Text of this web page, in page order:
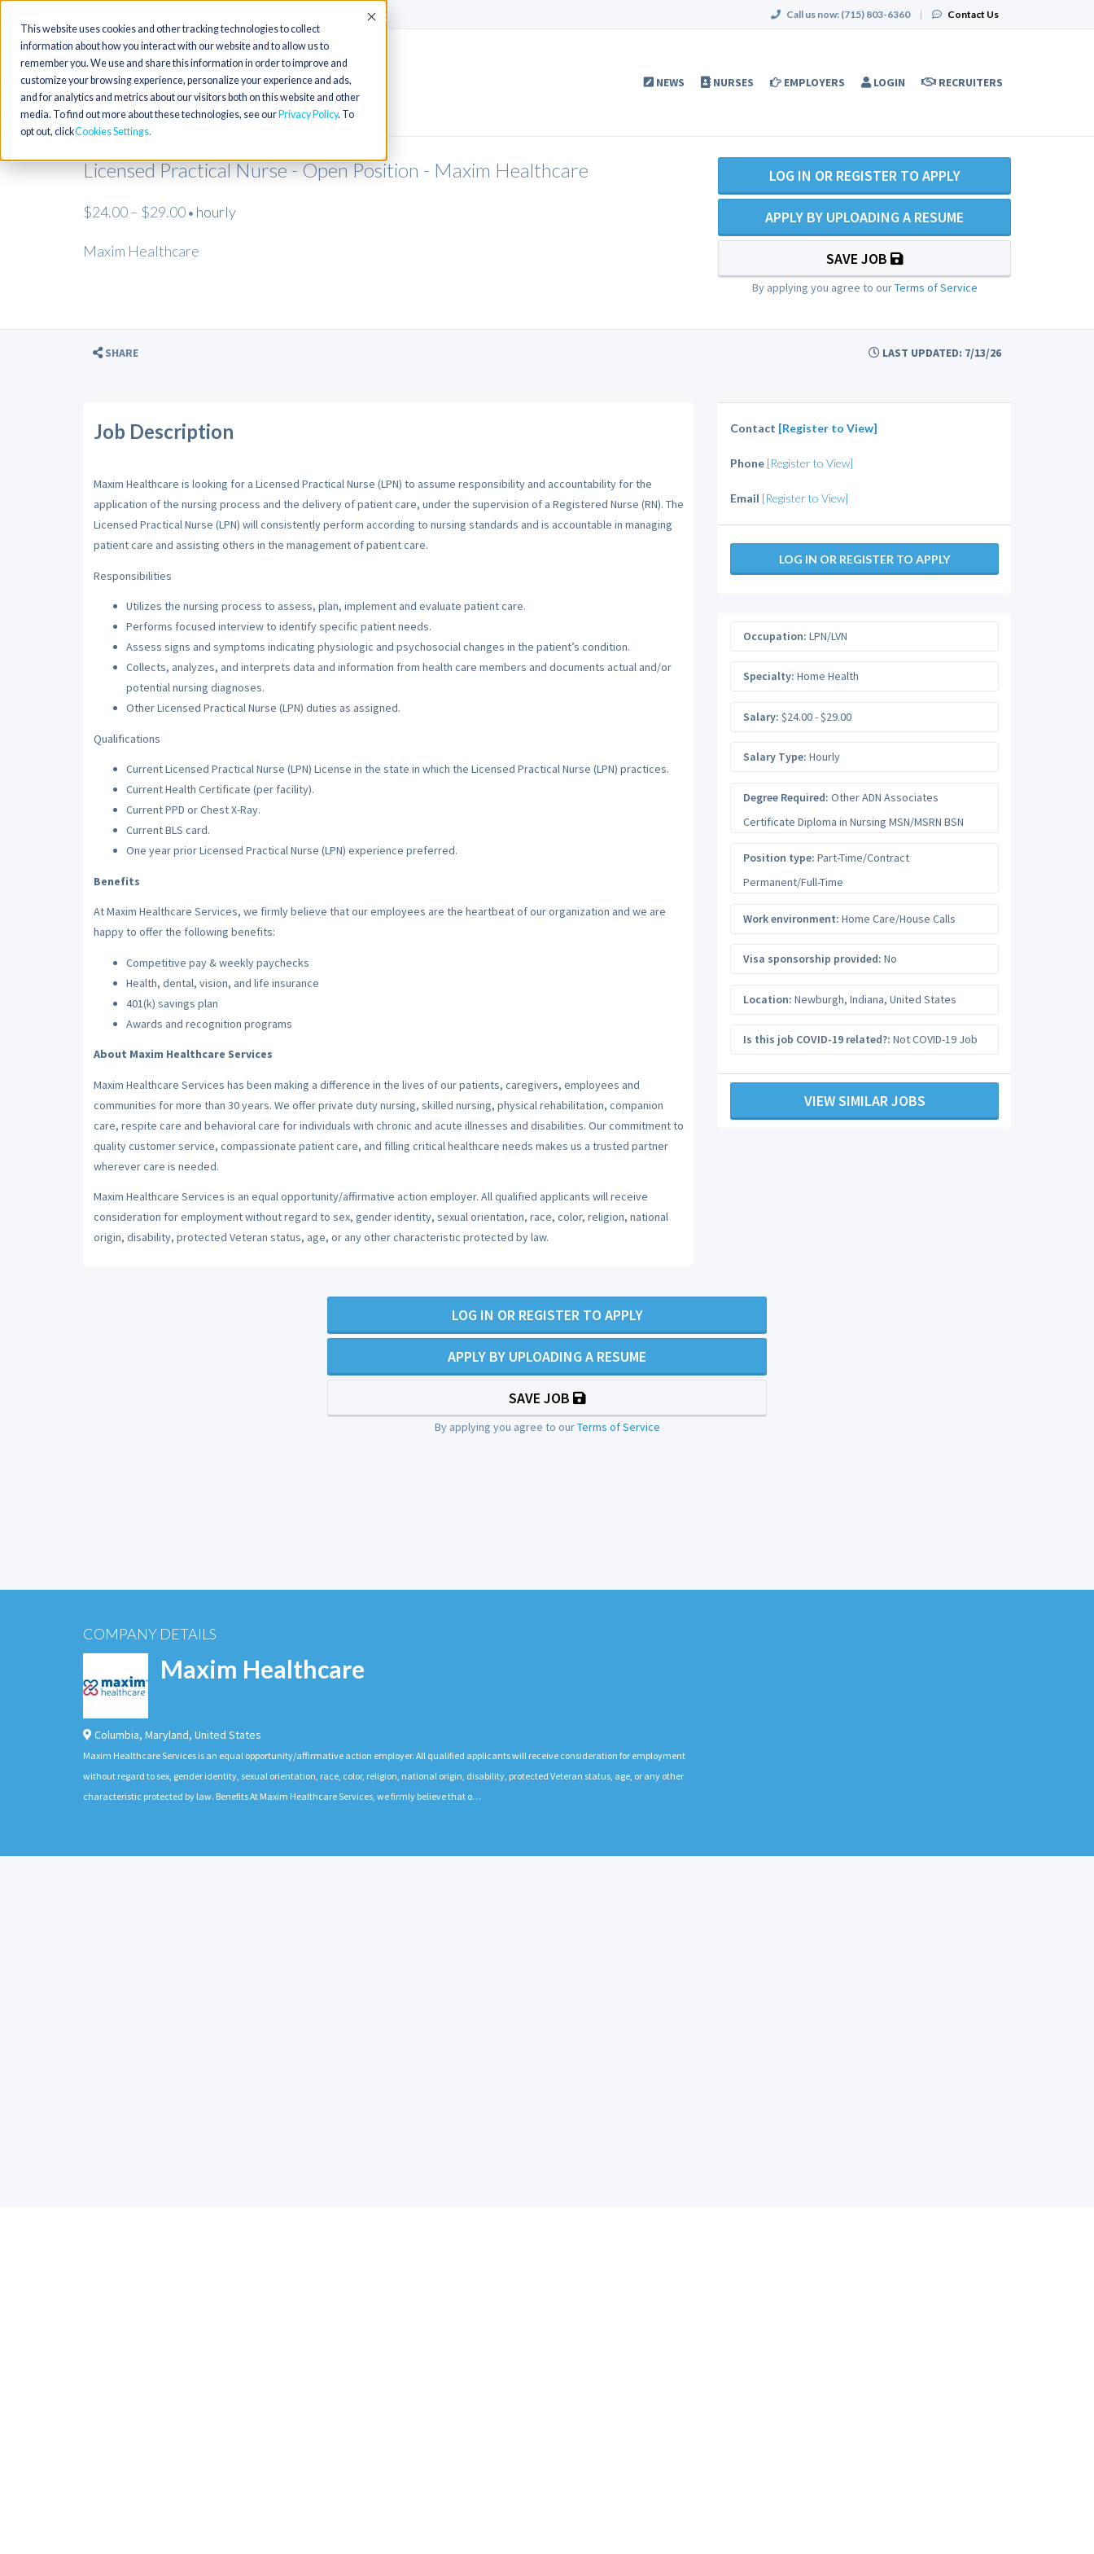
This website uses cookies and other tracking technologies to collect
information about how you interact with our website and to allow us to
remember you. We use and share this information in order to improve and
customize your browsing experience, personalize your experience and ads,
and for analytics and metrics about our visitors both on this website and other
media. To find out more about these technologies, see our Privacy Policy. To
opt out, clickCookies Settings
Accept Call us now: (715) 803-6360 | Contact Us
NEWS NURSES EMPLOYERS LOGIN RECRUITERS
Licensed Practical Nurse - Open Position - Maxim Healthcare
$24.00 – $29.00 • hourly
Maxim Healthcare
LOG IN OR REGISTER TO APPLY
APPLY BY UPLOADING A RESUME
SAVE JOB
By applying you agree to ourTerms of Service
SHARE LAST UPDATED: 7/13/26
Job Description
Maxim Healthcare is looking for a Licensed Practical Nurse (LPN) to assume responsibility and accountability for the
application of the nursing process and the delivery of patient care, under the supervision of a Registered Nurse (RN). The
Licensed Practical Nurse (LPN) will consistently perform according to nursing standards and is accountable in managing
patient care and assisting others in the management of patient care.
Responsibilities
Utilizes the nursing process to assess, plan, implement and evaluate patient care.
Performs focused interview to identify specific patient needs.
Assess signs and symptoms indicating physiologic and psychosocial changes in the patient’s condition.
Collects, analyzes, and interprets data and information from health care members and documents actual and/or
potential nursing diagnoses.
Other Licensed Practical Nurse (LPN) duties as assigned.
Qualifications
Current Licensed Practical Nurse (LPN) License in the state in which the Licensed Practical Nurse (LPN) practices.
Current Health Certificate (per facility).
Current PPD or Chest X-Ray.
Current BLS card.
One year prior Licensed Practical Nurse (LPN) experience preferred.
Benefits
At Maxim Healthcare Services, we firmly believe that our employees are the heartbeat of our organization and we are
happy to offer the following benefits:
Competitive pay & weekly paychecks
Health, dental, vision, and life insurance
401(k) savings plan
Awards and recognition programs
About Maxim Healthcare Services
Maxim Healthcare Services has been making a difference in the lives of our patients, caregivers, employees and
communities for more than 30 years. We offer private duty nursing, skilled nursing, physical rehabilitation, companion
care, respite care and behavioral care for individuals with chronic and acute illnesses and disabilities. Our commitment to
quality customer service, compassionate patient care, and filling critical healthcare needs makes us a trusted partner
wherever care is needed.
Maxim Healthcare Services is an equal opportunity/affirmative action employer. All qualified applicants will receive
consideration for employment without regard to sex, gender identity, sexual orientation, race, color, religion, national
origin, disability, protected Veteran status, age, or any other characteristic protected by law.
Contact [Register to View]
Phone [Register to View]
Email [Register to View]
LOG IN OR REGISTER TO APPLY
Occupation: LPN/LVN
Specialty: Home Health
Salary: $24.00 - $29.00
Salary Type: Hourly
Degree Required: Other ADN Associates
Certificate Diploma in Nursing MSN/MSRN BSN
Position type: Part-Time/Contract
Permanent/Full-Time
Work environment: Home Care/House Calls
Visa sponsorship provided: No
Location: Newburgh, Indiana, United States
Is this job COVID-19 related?: Not COVID-19 Job
VIEW SIMILAR JOBS
LOG IN OR REGISTER TO APPLY
APPLY BY UPLOADING A RESUME
SAVE JOB
By applying you agree to ourTerms of Service
COMPANY DETAILS
Maxim Healthcare
Columbia, Maryland, United States
Maxim Healthcare Services is an equal opportunity/affirmative action employer. All qualified applicants will receive consideration for employment
without regard to sex, gender identity, sexual orientation, race, color, religion, national origin, disability, protected Veteran status, age, or any other
characteristic protected by law. Benefits At Maxim Healthcare Services, we firmly believe that o…